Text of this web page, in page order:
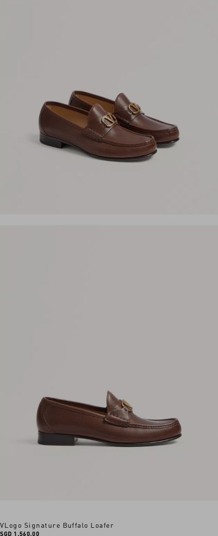
VLogo Signature Buffalo Loafer
SGD 1,560.00